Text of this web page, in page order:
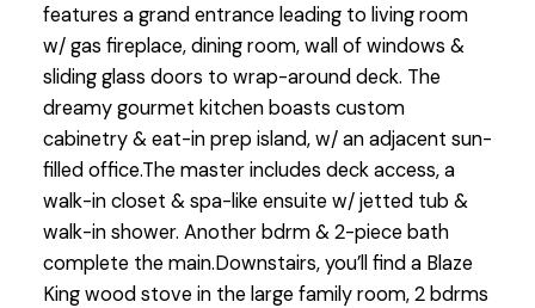
features a grand entrance leading to living room
w/ gas fireplace, dining room, wall of windows &
sliding glass doors to wrap-around deck. The
dreamy gourmet kitchen boasts custom
cabinetry & eat-in prep island, w/ an adjacent sun-
filled office.The master includes deck access, a
walk-in closet & spa-like ensuite w/ jetted tub &
walk-in shower. Another bdrm & 2-piece bath
complete the main.Downstairs, you’ll find a Blaze
King wood stove in the large family room, 2 bdrms